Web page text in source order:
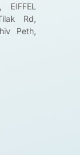
Rd,
Peth,